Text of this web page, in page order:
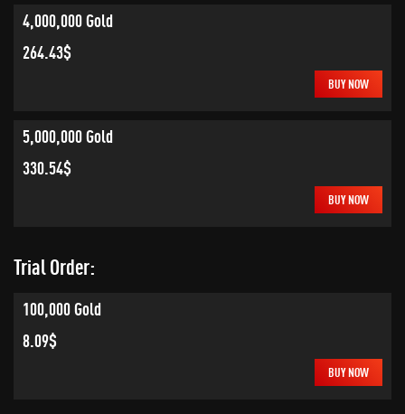
4,000,000 Gold
264.43$
BUY NOW
5,000,000 Gold
330.54$
BUY NOW
Trial Order:
100,000 Gold
8.09$
BUY NOW